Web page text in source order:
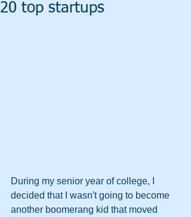
20 top startups
During my senior year of college, I
decided that I wasn't going to become
another boomerang kid that moved